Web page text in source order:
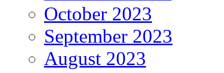
October 2023
September 2023
August 2023